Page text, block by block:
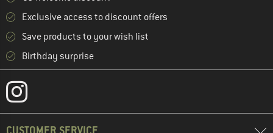
Exclusive access to discount offers
Save products to your wish list
Birthday surprise